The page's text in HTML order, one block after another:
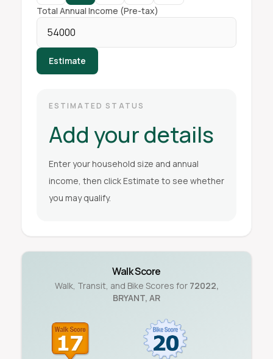
Total Annual Income (Pre-tax)
Estimate
ESTIMATED STATUS
Add your details
Enter your household size and annual
income, then click Estimate to see whether
you may qualify.
Walk Score
Walk, Transit, and Bike Scores for 72022,
BRYANT, AR